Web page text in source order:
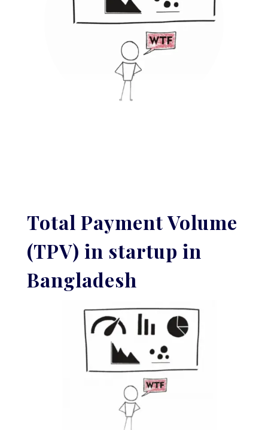
Total Payment Volume
(TPV) in startup in
Bangladesh